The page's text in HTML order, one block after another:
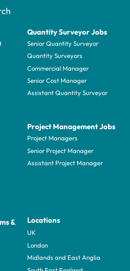
Quantity Surveyor Jobs
Senior Quantity Surveyor
Quantity Surveyors
Commercial Manager
Senior Cost Manager
Assistant Quantity Surveyor
Project Management Jobs
Project Managers
Senior Project Manager
Assistant Project Manager
&
Locations
UK
London
Midlands and East Anglia